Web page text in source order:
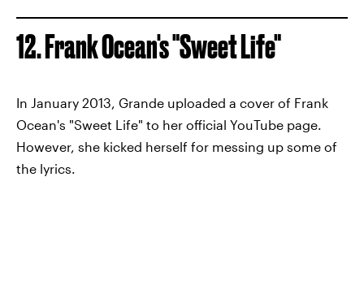
12. Frank Ocean's "Sweet Life"
In January 2013, Grande uploaded a cover of Frank
Ocean's "Sweet Life" to her official YouTube page.
However, she kicked herself for messing up some of
the lyrics.